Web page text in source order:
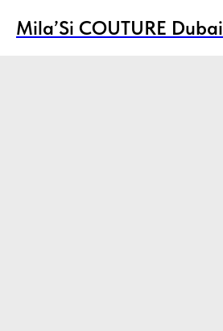
Mila’Si COUTURE Dubai
Mila’Si COUTURE Dubai